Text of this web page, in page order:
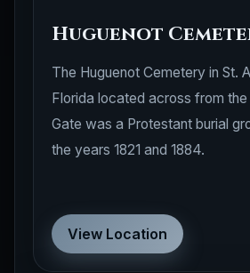
Huguenot
The Huguenot Cemetery in St.
Florida located across from
Gate was a Protestant burial
the years 1821 and 1884.
View Location